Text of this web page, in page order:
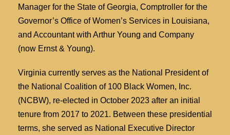
Manager for the State of Georgia, Comptroller for the
Governor’s Office of Women’s Services in Louisiana,
and Accountant with Arthur Young and Company
(now Ernst & Young).
Virginia currently serves as the National President of
the National Coalition of 100 Black Women, Inc.
(NCBW), re-elected in October 2023 after an initial
tenure from 2017 to 2021. Between these presidential
terms, she served as National Executive Director